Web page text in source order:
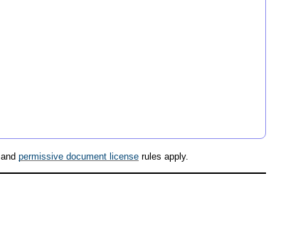
and permissive document license rules apply.